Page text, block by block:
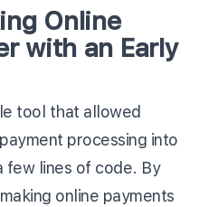
Online
with an Early
tool that allowed
processing into
few lines of code. By
online payments